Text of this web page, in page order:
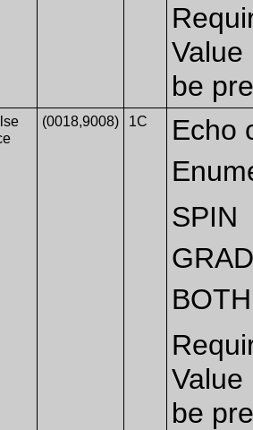
Value
be
(0018,9008) 1C
Echo
SPIN
BOTH
Value
be